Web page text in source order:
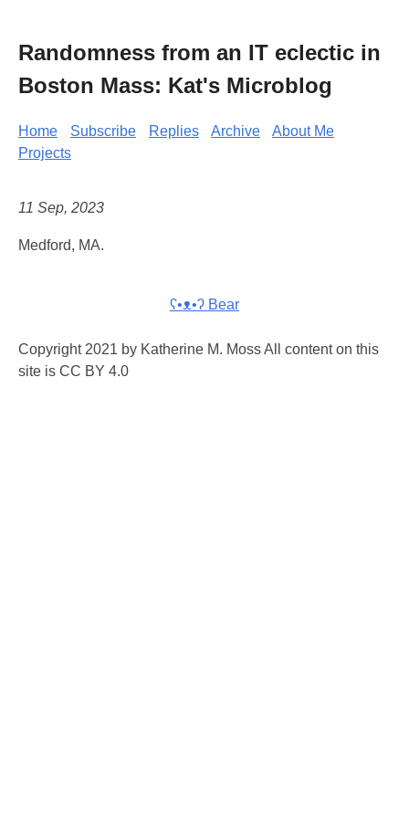
Randomness from an IT eclectic in
Boston Mass: Kat's Microblog
Home Subscribe Replies Archive
About Me
Projects
11 Sep, 2023
Medford, MA.
ʕ•ᴥ•ʔ Bear
Copyright 2021 by Katherine M. Moss All content on this
site is CC BY 4.0